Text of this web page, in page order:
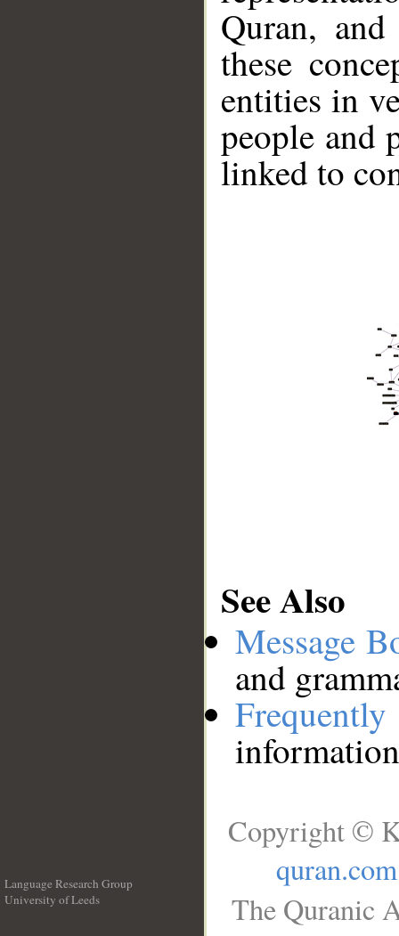
Quran,
these
entities in
people and
linked to
See Also
Message
and
Language Research Group
University of Leeds
Copyright ©
quran.com
The Quranic